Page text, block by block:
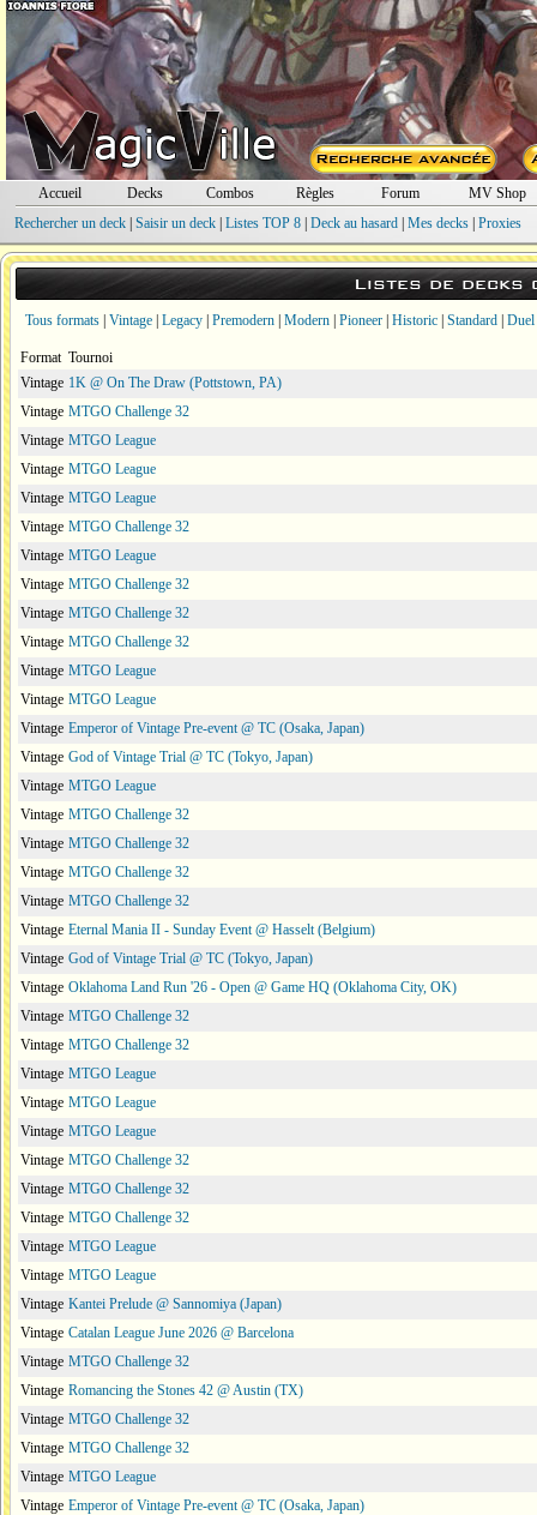
Accueil Decks Combos Règles Forum
MV Shop
Rechercher un deck| Saisir un deck| Listes TOP 8| Deck au hasard| Mes decks| Proxies
Listes de decks
Tous formats Vintage Legacy Premodern Modern Pioneer Historic Standard Duel
Format Tournoi
Vintage 1K @ On The Draw (Pottstown, PA)
Vintage MTGO Challenge 32
Vintage MTGO League
Vintage MTGO League
Vintage MTGO League
Vintage MTGO Challenge 32
Vintage MTGO League
Vintage MTGO Challenge 32
Vintage MTGO Challenge 32
Vintage MTGO Challenge 32
Vintage MTGO League
Vintage MTGO League
Vintage Emperor of Vintage Pre-event @ TC (Osaka, Japan)
Vintage God of Vintage Trial @ TC (Tokyo, Japan)
Vintage MTGO League
Vintage MTGO Challenge 32
Vintage MTGO Challenge 32
Vintage MTGO Challenge 32
Vintage MTGO Challenge 32
Vintage Eternal Mania II - Sunday Event @ Hasselt (Belgium)
Vintage God of Vintage Trial @ TC (Tokyo, Japan)
Vintage Oklahoma Land Run '26 - Open @ Game HQ (Oklahoma City, OK)
Vintage MTGO Challenge 32
Vintage MTGO Challenge 32
Vintage MTGO League
Vintage MTGO League
Vintage MTGO League
Vintage MTGO Challenge 32
Vintage MTGO Challenge 32
Vintage MTGO Challenge 32
Vintage MTGO League
Vintage MTGO League
Vintage Kantei Prelude @ Sannomiya (Japan)
Vintage Catalan League June 2026 @ Barcelona
Vintage MTGO Challenge 32
Vintage Romancing the Stones 42 @ Austin (TX)
Vintage MTGO Challenge 32
Vintage MTGO Challenge 32
Vintage MTGO League
Vintage Emperor of Vintage Pre-event @ TC (Osaka, Japan)